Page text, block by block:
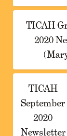
TICAH
2020
TICAH
September
2020
Newsletter